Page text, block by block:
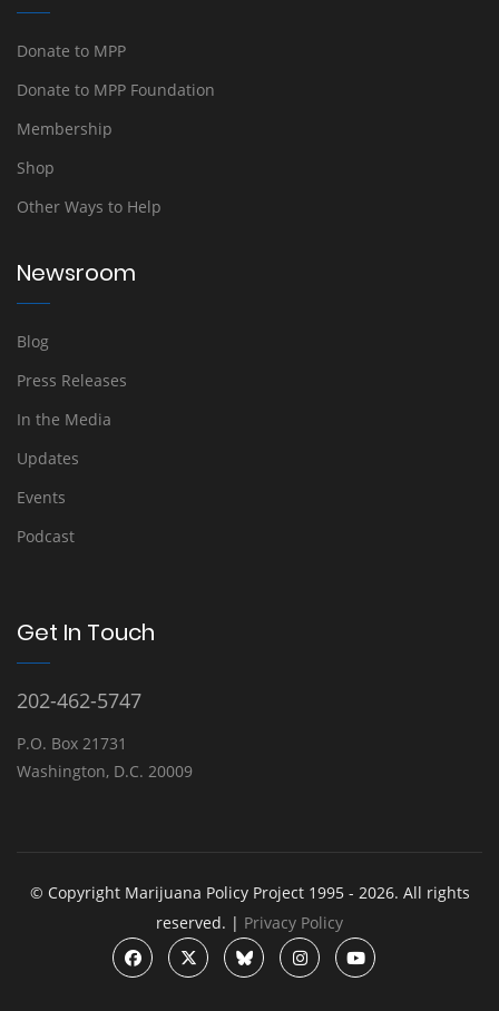
Donate to MPP
Donate to MPP Foundation
Membership
Shop
Other Ways to Help
Newsroom
Blog
Press Releases
In the Media
Updates
Events
Podcast
Get In Touch
202-462-5747
P.O. Box 21731
Washington, D.C. 20009
© Copyright Marijuana Policy Project 1995 - 2026. All rights
reserved. | Privacy Policy